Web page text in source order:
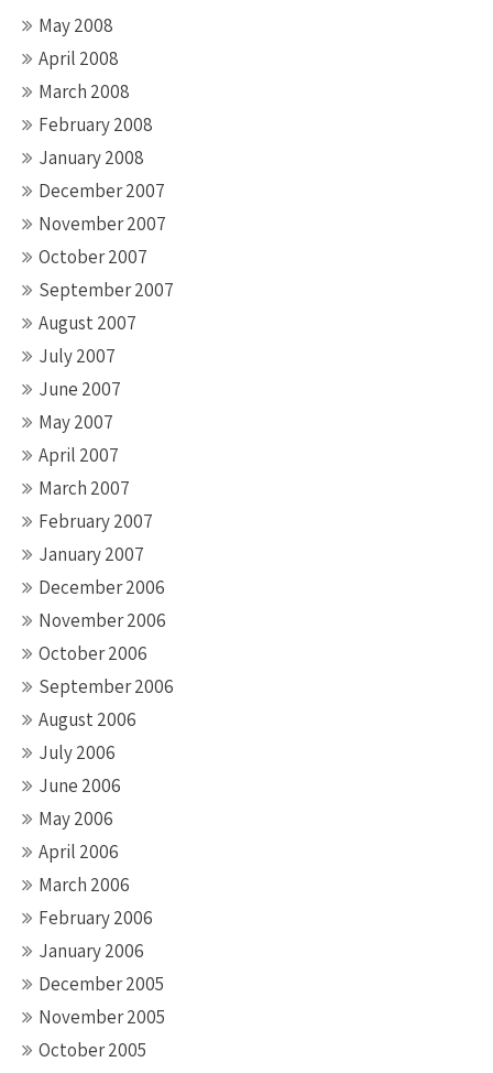
May 2008
April 2008
March 2008
February 2008
January 2008
December 2007
November 2007
October 2007
September 2007
August 2007
July 2007
June 2007
May 2007
April 2007
March 2007
February 2007
January 2007
December 2006
November 2006
October 2006
September 2006
August 2006
July 2006
June 2006
May 2006
April 2006
March 2006
February 2006
January 2006
December 2005
November 2005
October 2005